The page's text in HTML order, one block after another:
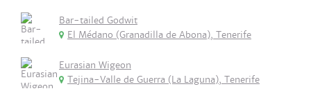
Bar-tailed Godwit
El Médano (Granadilla de Abona), Tenerife
Eurasian Wigeon
Tejina-Valle de Guerra (La Laguna), Tenerife